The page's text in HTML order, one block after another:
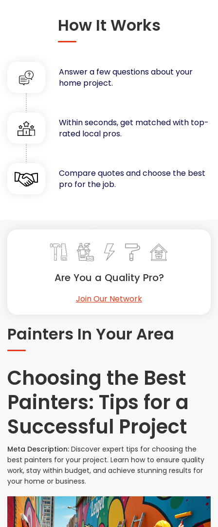
Decks, Porches, Gazebos & Play Equipment
Decorators & Designers
Electrical
Fences
Flooring
Foundations
Garages
Gutters
Handyman Services
Heating & Cooling
Kitchen Remodeling
Swimming Pools, Spas, Hot Tubs & Saunas
See All Categories
Get More. Pay Less.
Get Multiple Quotes
Pick Your Pro
How It Works
Answer a few questions about your
home project.
Within seconds, get matched with top-
rated local pros.
Compare quotes and choose the best
pro for the job.
Painters In Your Area
Choosing the Best
Painters: Tips for a
Successful Project
Meta Description: Discover expert tips for choosing the
best painters for your project. Learn how to ensure quality
work, stay within budget, and achieve stunning results for
your home or business.
Are You a Quality Pro?
Join Our Network